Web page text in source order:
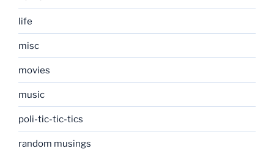
life
misc
movies
music
poli-tic-tic-tics
random musings